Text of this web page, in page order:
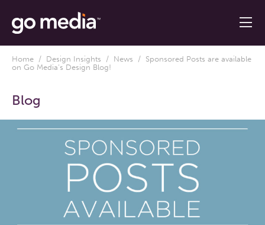
Home / Design Insights / News / Sponsored Posts are available
on Go Media’s Design Blog!
Blog